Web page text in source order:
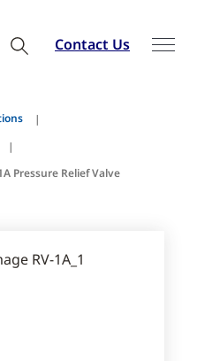
Contact Us
Pressure Relief Valve